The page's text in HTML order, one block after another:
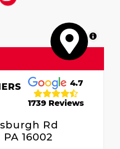
MapLibre
4.7
1739 Reviews
Rd
16002